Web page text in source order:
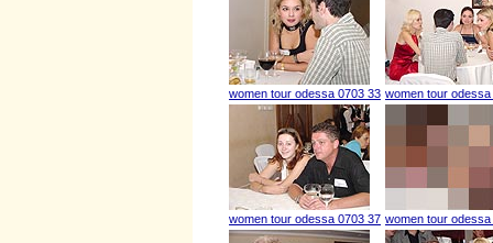
women tour odessa 0703 33 women tour odessa
women tour odessa 0703 37 women tour odessa